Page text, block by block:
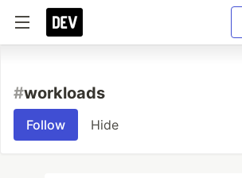
#workloads
Follow Hide